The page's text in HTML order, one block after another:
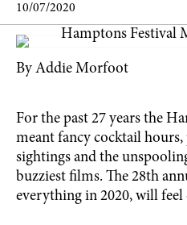
10/07/2020
By Addie Morfoot
For the past 27 years the
meant fancy cocktail
sightings and the
buzziest films. The 28th
everything in 2020, will feel